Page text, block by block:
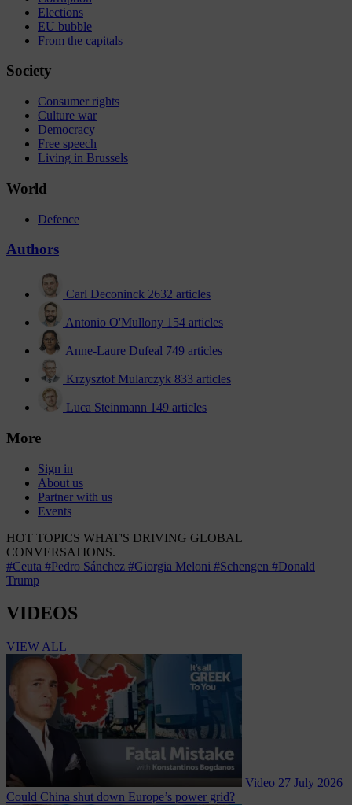
Elections
EU bubble
From the capitals
Society
Consumer rights
Culture war
Democracy
Free speech
Living in Brussels
World
Defence
Authors
Carl Deconinck 2632 articles
Antonio O'Mullony 154 articles
Anne-Laure Dufeal 749 articles
Krzysztof Mularczyk 833 articles
Luca Steinmann 149 articles
More
Sign in
About us
Partner with us
Events
HOT TOPICS WHAT'S DRIVING GLOBAL
CONVERSATIONS.
#Ceuta #Pedro Sánchez #Giorgia Meloni #Schengen #Donald
Trump
VIDEOS
VIEW ALL
Video 27 July 2026
Could China shut down Europe’s power grid?